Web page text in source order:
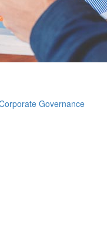
Governance